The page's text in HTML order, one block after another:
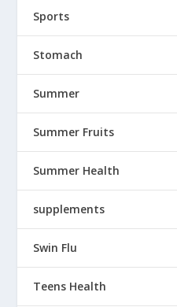
Sports
Stomach
Summer
Summer Fruits
Summer Health
supplements
Swin Flu
Teens Health